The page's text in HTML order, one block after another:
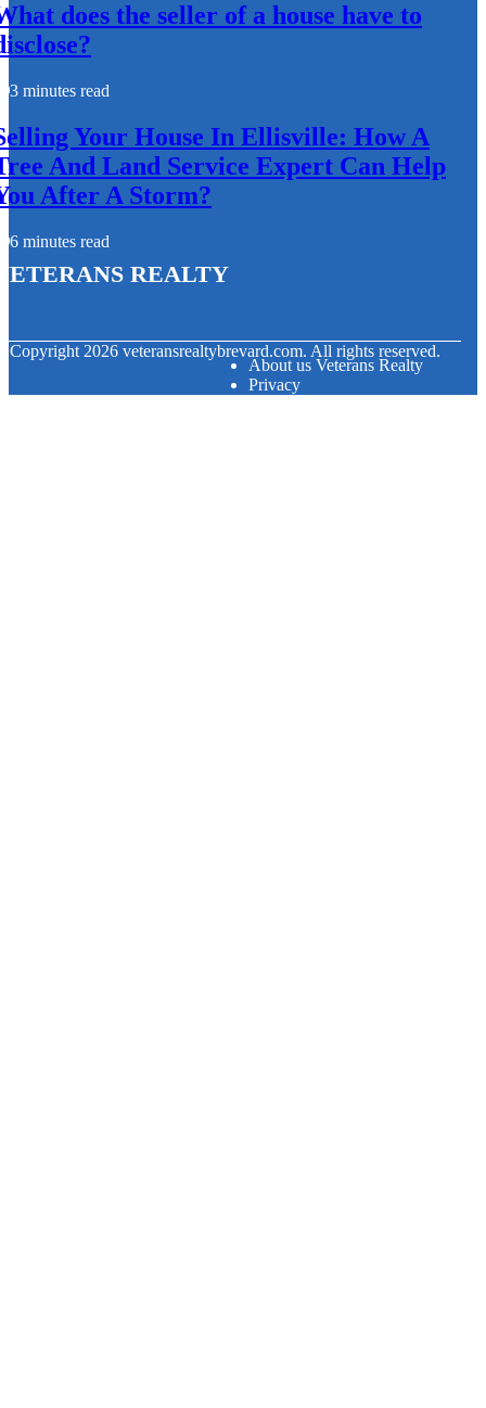
does the seller of a house have to
3 minutes read
Your House In Ellisville: How A
And Land Service Expert Can Help
After A Storm?
6 minutes read
Realty
Copyright 2026 veteransrealtybrevard.com. All rights reserved.
About us Veterans Realty
Privacy